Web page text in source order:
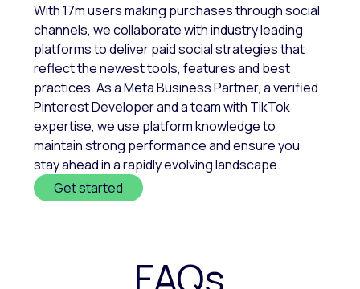
With 17m users making purchases through social
channels, we collaborate with industry leading
platforms to deliver paid social strategies that
reflect the newest tools, features and best
practices. As a Meta Business Partner, a verified
Pinterest Developer and a team with TikTok
expertise, we use platform knowledge to
maintain strong performance and ensure you
stay ahead in a rapidly evolving landscape.
Get started
FAQs